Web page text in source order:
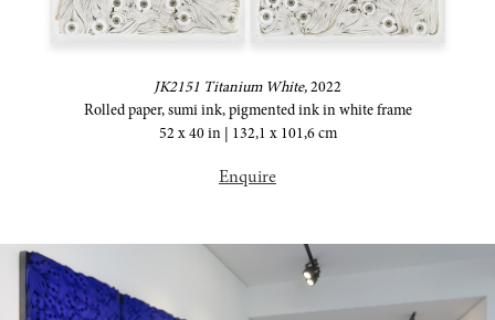
JK2151 Titanium White, 2022
Rolled paper, sumi ink, pigmented ink in white frame
52 x 40 in | 132,1 x 101,6 cm
Enquire